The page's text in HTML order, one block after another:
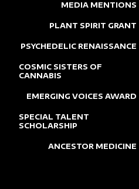
MEDIA MENTIONS
PLANT SPIRIT GRANT
PSYCHEDELIC RENAISSANCE
COSMIC SISTERS OF
CANNABIS
EMERGING VOICES AWARD
SPECIAL TALENT
SCHOLARSHIP
ANCESTOR MEDICINE